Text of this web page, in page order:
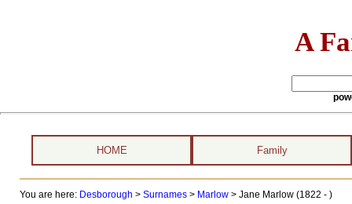
A
HOME Family
You are here: Desborough > Surnames> Marlow> Jane Marlow (1822 - )